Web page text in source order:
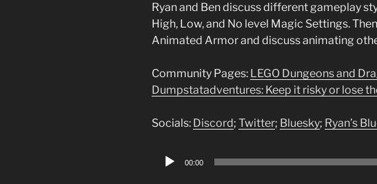
Ryan and Ben discuss different gameplay
High, Low, and No level Magic Settings.
Animated Armor and discuss animating
Community Pages: LEGO Dungeons and
Dumpstatadventures: Keep it risky or lose
Socials: Discord; Twitter; Bluesky; Ryan’s
Audio
00:00